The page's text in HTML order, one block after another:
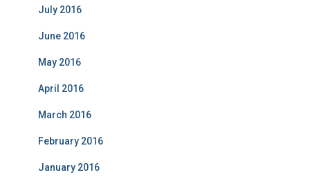
July 2016
June 2016
May 2016
April 2016
March 2016
February 2016
January 2016